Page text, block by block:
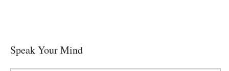
Speak Your Mind